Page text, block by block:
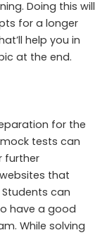
Doing this will
for a longer
help you in
at the end.
for the
tests can
further
that
can
have a good
While solving